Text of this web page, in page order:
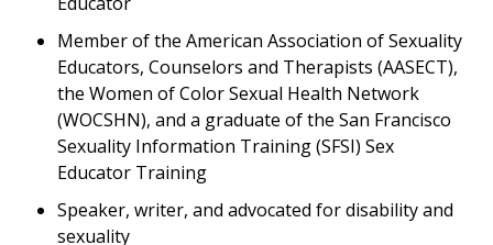
Member of the American Association of Sexuality
Educators, Counselors and Therapists (AASECT),
the Women of Color Sexual Health Network
(WOCSHN), and a graduate of the San Francisco
Sexuality Information Training (SFSI) Sex
Educator Training
Speaker, writer, and advocated for disability and
sexuality